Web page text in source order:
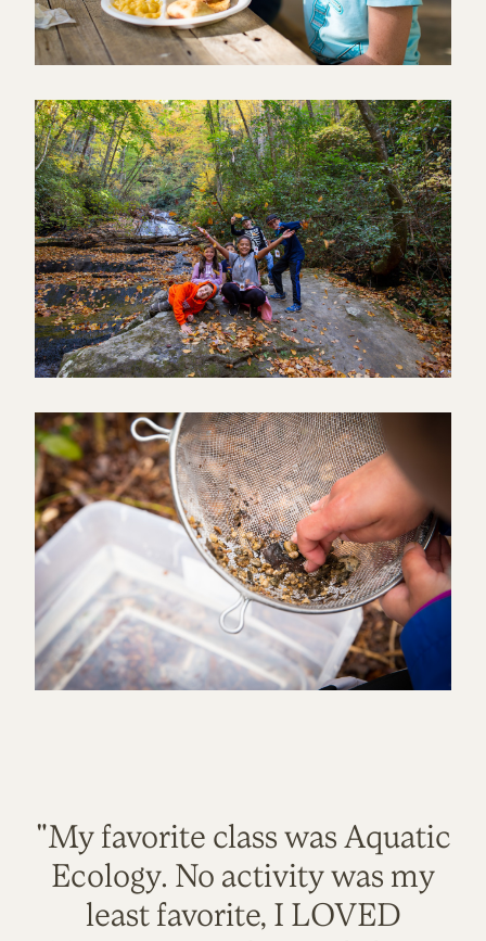
"My favorite class was Aquatic
Ecology. No activity was my
least favorite, I LOVED